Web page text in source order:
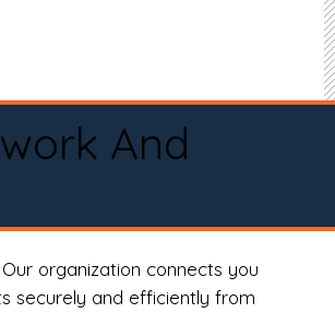
And
organization connects you
securely and efficiently from